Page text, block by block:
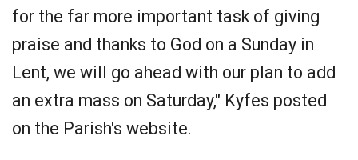
for the far more important task of giving
praise and thanks to God on a Sunday in
Lent, we will go ahead with our plan to add
an extra mass on Saturday," Kyfes posted
on the Parish's website.